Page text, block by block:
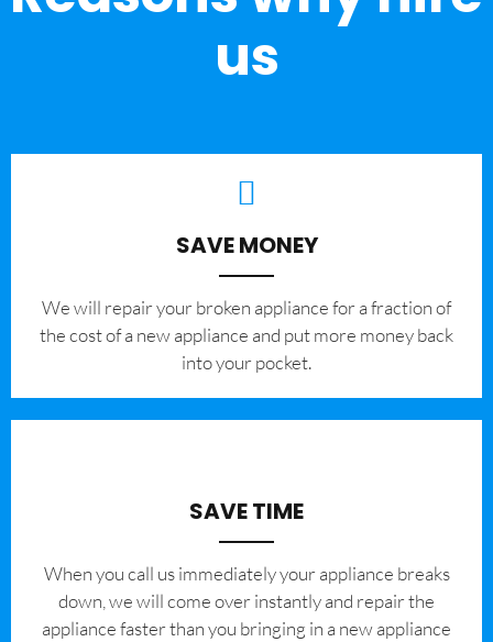
us
SAVE MONEY
We will repair your broken appliance for a fraction of
the cost of a new appliance and put more money back
into your pocket.
SAVE TIME
When you call us immediately your appliance breaks
down, we will come over instantly and repair the
appliance faster than you bringing in a new appliance